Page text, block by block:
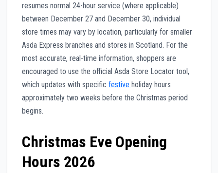
resumes normal 24-hour service (where applicable)
between December 27 and December 30, individual
store times may vary by location, particularly for smaller
Asda Express branches and stores in Scotland. For the
most accurate, real-time information, shoppers are
encouraged to use the official Asda Store Locator tool,
which updates with specific festive holiday hours
approximately two weeks before the Christmas period
begins.
Christmas Eve Opening
Hours 2026